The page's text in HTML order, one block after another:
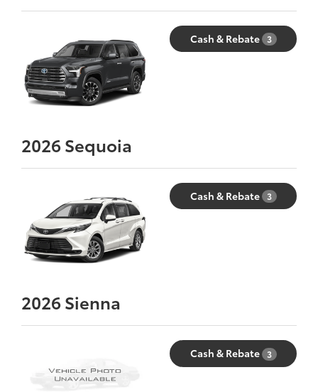
Cash & Rebate 3
2026Sequoia
Cash & Rebate 3
2026Sienna
Cash & Rebate 3